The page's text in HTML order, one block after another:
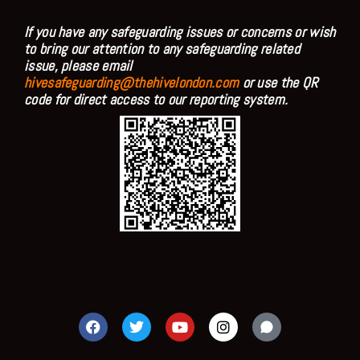
If you have any safeguarding issues or concerns or wish
to bring our attention to any safeguarding related
issue, please email
hivesafeguarding@thehivelondon.comor use the QR
code for direct access to our reporting system.
F
a
c
T
w
i
Y
o
u
I
n
s